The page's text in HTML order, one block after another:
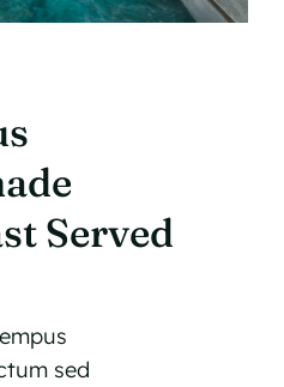
Served
sed